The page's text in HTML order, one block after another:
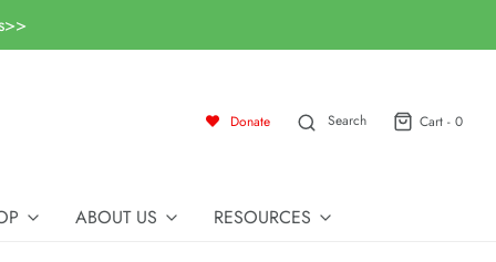
Donate Search Cart - 0
ABOUT US RESOURCES